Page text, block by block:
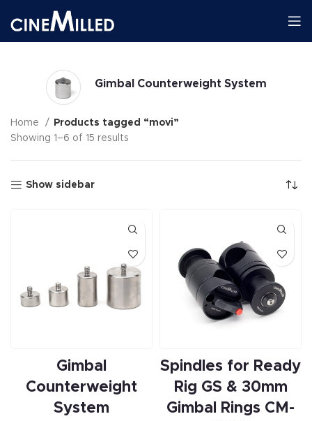
Gimbal Counterweight System
Home
Products tagged “movi”
Showing 1–6 of 15 results
Show sidebar
Gimbal
Counterweight
System
Spindles for Ready
Rig GS & 30mm
Gimbal Rings CM-